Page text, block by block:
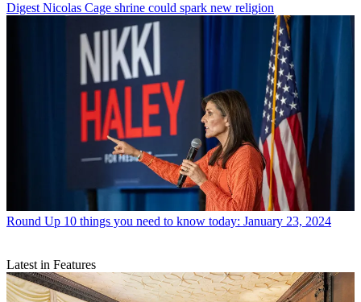
Digest Nicolas Cage shrine could spark new religion
Round Up 10 things you need to know today: January 23, 2024
Latest in Features